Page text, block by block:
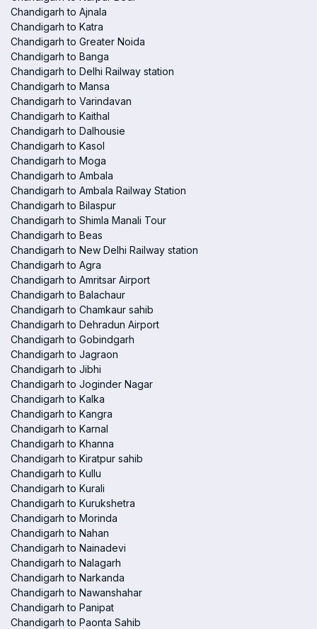
Chandigarh to Ajnala
Chandigarh to Katra
Chandigarh to Greater Noida
Chandigarh to Banga
Chandigarh to Delhi Railway station
Chandigarh to Mansa
Chandigarh to Varindavan
Chandigarh to Kaithal
Chandigarh to Dalhousie
Chandigarh to Kasol
Chandigarh to Moga
Chandigarh to Ambala
Chandigarh to Ambala Railway Station
Chandigarh to Bilaspur
Chandigarh to Shimla Manali Tour
Chandigarh to Beas
Chandigarh to New Delhi Railway station
Chandigarh to Agra
Chandigarh to Amritsar Airport
Chandigarh to Balachaur
Chandigarh to Chamkaur sahib
Chandigarh to Dehradun Airport
Chandigarh to Gobindgarh
Chandigarh to Jagraon
Chandigarh to Jibhi
Chandigarh to Joginder Nagar
Chandigarh to Kalka
Chandigarh to Kangra
Chandigarh to Karnal
Chandigarh to Khanna
Chandigarh to Kiratpur sahib
Chandigarh to Kullu
Chandigarh to Kurali
Chandigarh to Kurukshetra
Chandigarh to Morinda
Chandigarh to Nahan
Chandigarh to Nainadevi
Chandigarh to Nalagarh
Chandigarh to Narkanda
Chandigarh to Nawanshahar
Chandigarh to Panipat
Chandigarh to Paonta Sahib